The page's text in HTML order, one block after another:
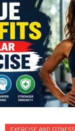
EXERCISE AND FITNESS